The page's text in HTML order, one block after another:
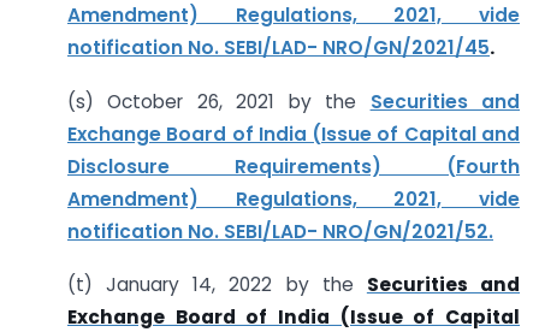
Amendment) Regulations, 2021, vide
notification No. SEBI/LAD- NRO/GN/2021/45.
(s) October 26, 2021 by the Securities and
Exchange Board of India (Issue of Capital and
Disclosure Requirements) (Fourth
Amendment) Regulations, 2021, vide
notification No. SEBI/LAD- NRO/GN/2021/52.
(t) January 14, 2022 by the Securities and
Exchange Board of India (Issue of Capital